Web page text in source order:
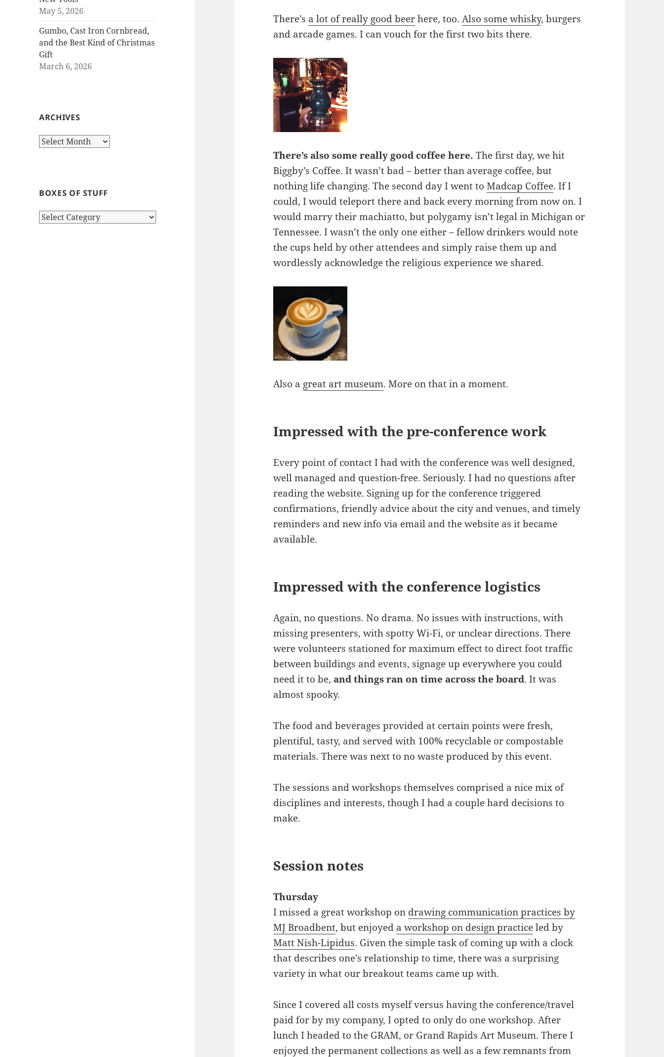
May 5, 2026
Gumbo, Cast Iron Cornbread,
and the Best Kind of Christmas
Gift
March 6, 2026
ARCHIVES
Archives
BOXES OF STUFF
Boxes
There’s a lot ofreally goodbeerhere, too.Also some whisky, burgers
and arcade games. I can vouch for the first two bits there.
There’s also some really good coffee here. The first day, we hit
Biggby’s Coffee. It wasn’t bad – better than average coffee, but
nothing life changing. The second day I went toMadcap Coffee. If I
could, I would teleport there and back every morning from now on. I
would marry their machiatto, but polygamy isn’t legal in Michigan or
Tennessee. I wasn’t the only one either – fellow drinkers would note
the cups held by other attendees and simply raise them up and
wordlessly acknowledge the religious experience we shared.
Also a great art museum. More on that in a moment.
Impressed with the pre-conference work
Every point of contact I had with the conference was well designed,
well managed and question-free. Seriously. I had no questions after
reading the website. Signing up for the conference triggered
confirmations, friendly advice about the city and venues, and timely
reminders and new info via email and the website as it became
available.
Impressed with the conference logistics
Again, no questions. No drama. No issues with instructions, with
missing presenters, with spotty Wi-Fi, or unclear directions. There
were volunteers stationed for maximum effect to direct foot traffic
between buildings and events, signage up everywhere you could
need it to be, and things ran on time across the board. It was
almost spooky.
The food and beverages provided at certain points were fresh,
plentiful, tasty, and served with 100% recyclable or compostable
materials. There was next to no waste produced by this event.
The sessions and workshops themselves comprised a nice mix of
disciplines and interests, though I had a couple hard decisions to
make.
Session notes
Thursday
I missed a great workshop on drawing communication practices by
MJ Broadbent, but enjoyed a workshop on design practiceled by
Matt Nish-Lipidus. Given the simple task of coming up with a clock
that describes one’s relationship to time, there was a surprising
variety in what our breakout teams came up with.
Since I covered all costs myself versus having the conference/travel
paid for by my company, I opted to only do one workshop. After
lunch I headed to the GRAM, or Grand Rapids Art Museum. There I
enjoyed the permanent collections as well as a few remnants from